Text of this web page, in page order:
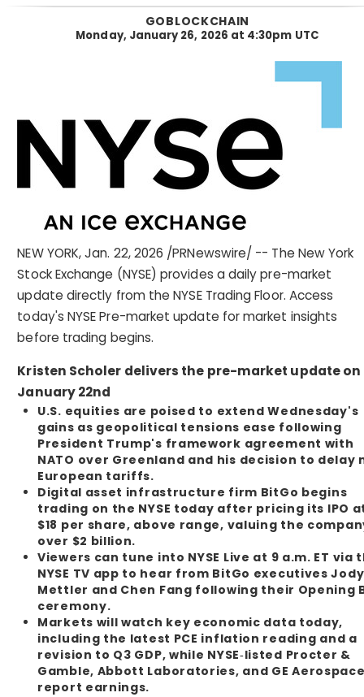
GOBLOCKCHAIN
Monday, January 26, 2026 at 4:30pm UTC
NEW YORK,Jan. 22, 2026 /PRNewswire/ -- The New York
Stock Exchange (NYSE) provides a daily pre-market
update directly from the NYSE Trading Floor. Access
today's NYSE Pre-market update for market insights
before trading begins.
Kristen Scholer delivers the pre-market update on
January 22nd
U.S. equities are poised to extend Wednesday's
gains as geopolitical tensions ease following
President Trump's framework agreement with
NATO over Greenland and his decision to delay
European tariffs.
Digital asset infrastructure firm BitGo begins
trading on the NYSE today after pricing its IPO
$18 per share, above range, valuing the
over $2 billion.
Viewers can tune into NYSE Live at 9 a.m. ET via
NYSE TV app to hear from BitGo executives Jody
Mettler and Chen Fang following their Opening
ceremony.
Markets will watch key economic data today,
including the latest PCE inflation reading and a
revision to Q3 GDP, while NYSE‑listed Procter &
Gamble, Abbott Laboratories, and GE
report earnings.